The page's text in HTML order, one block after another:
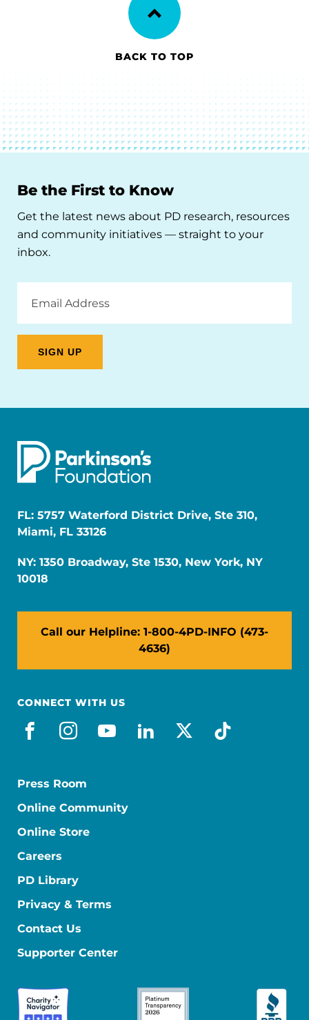
BACK TO TOP
Be the First to Know
Get the latest news about PD research, resources
and community initiatives — straight to your
inbox.
Address
FL: 5757 Waterford District Drive, Ste 310,
Miami, FL 33126
NY: 1350 Broadway, Ste 1530, New York, NY
10018
Call our Helpline: 1-800-4PD-INFO (473-
4636)
CONNECT WITH US
facebook
instagram
youtube
linkedin
x-socialtiktok
Press Room
Online Community
Online Store
Careers
PD Library
Privacy & Terms
Contact Us
Supporter Center